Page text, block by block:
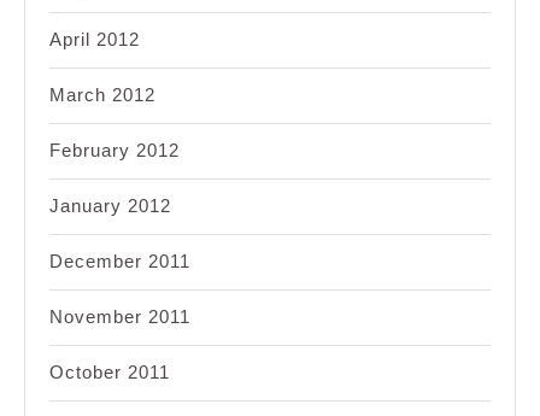
April 2012
March 2012
February 2012
January 2012
December 2011
November 2011
October 2011